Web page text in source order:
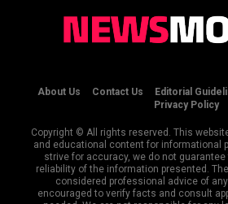
About Us Contact Us Editorial
Privacy Policy
Copyright © All rights reserved. This
and educational content for informational
strive for accuracy, we do not
reliability of the information presented.
considered professional advice of
encouraged to verify facts and consult